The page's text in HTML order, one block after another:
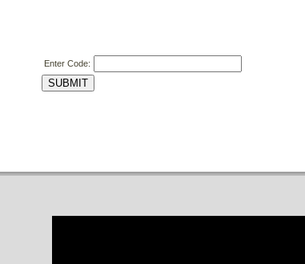
Enter Code: